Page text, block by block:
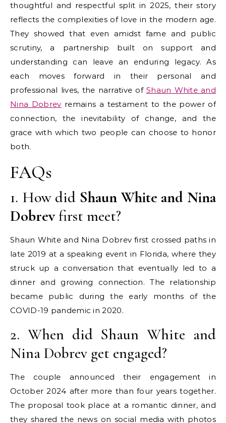
thoughtful and respectful split in 2025, their story
reflects the complexities of love in the modern age.
They showed that even amidst fame and public
scrutiny, a partnership built on support and
understanding can leave an enduring legacy. As
each moves forward in their personal and
professional lives, the narrative of Shaun White and
Nina Dobrev remains a testament to the power of
connection, the inevitability of change, and the
grace with which two people can choose to honor
both.
FAQs
1. How did Shaun White and Nina
Dobrevfirst meet?
Shaun White and Nina Dobrev first crossed paths in
late 2019 at a speaking event in Florida, where they
struck up a conversation that eventually led to a
dinner and growing connection. The relationship
became public during the early months of the
COVID-19 pandemic in 2020.
2. When did Shaun White and
Nina Dobrev get engaged?
The couple announced their engagement in
October 2024 after more than four years together.
The proposal took place at a romantic dinner, and
they shared the news on social media with photos